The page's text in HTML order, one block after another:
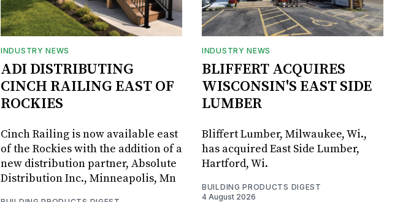
INDUSTRY NEWS
ADI DISTRIBUTING
CINCH RAILING EAST OF
ROCKIES
Cinch Railing is now available east
of the Rockies with the addition of a
new distribution partner, Absolute
Distribution Inc., Minneapolis, Mn
INDUSTRY NEWS
BLIFFERT ACQUIRES
WISCONSIN'S EAST SIDE
LUMBER
Bliffert Lumber, Milwaukee, Wi.,
has acquired East Side Lumber,
Hartford, Wi.
BUILDING PRODUCTS DIGEST
4 August 2026